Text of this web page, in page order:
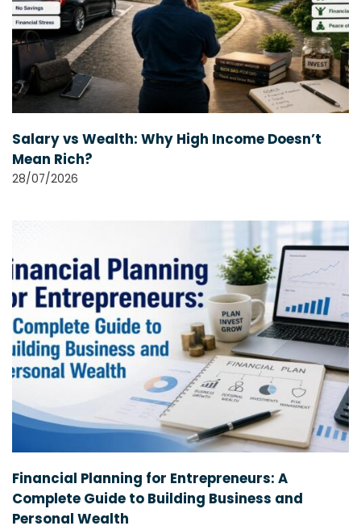
Salary vs Wealth: Why High Income Doesn’t
Mean Rich?
28/07/2026
Financial Planning for Entrepreneurs: A
Complete Guide to Building Business and
Personal Wealth